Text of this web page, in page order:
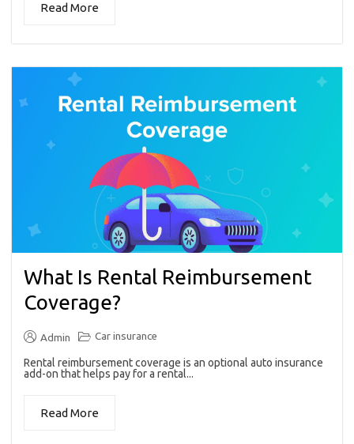
Read More
What Is Rental Reimbursement
Coverage?
Admin Car insurance
Rental reimbursement coverage is an optional auto insurance
add-on that helps pay for a rental...
Read More